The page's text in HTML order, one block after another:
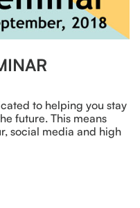
to helping you stay
future. This means
social media and high